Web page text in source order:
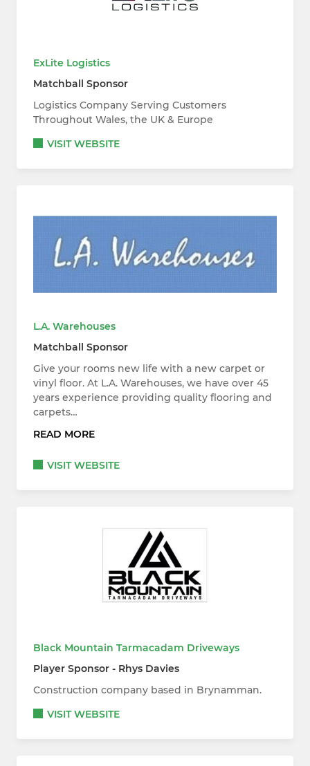
ExLite Logistics
Matchball Sponsor
Logistics Company Serving Customers
Throughout Wales, the UK & Europe
VISIT WEBSITE
L.A. Warehouses
Matchball Sponsor
Give your rooms new life with a new carpet or
vinyl floor. At L.A. Warehouses, we have over 45
years experience providing quality flooring and
carpets…
READ MORE
VISIT WEBSITE
Black Mountain Tarmacadam Driveways
Player Sponsor - Rhys Davies
Construction company based in Brynamman.
VISIT WEBSITE